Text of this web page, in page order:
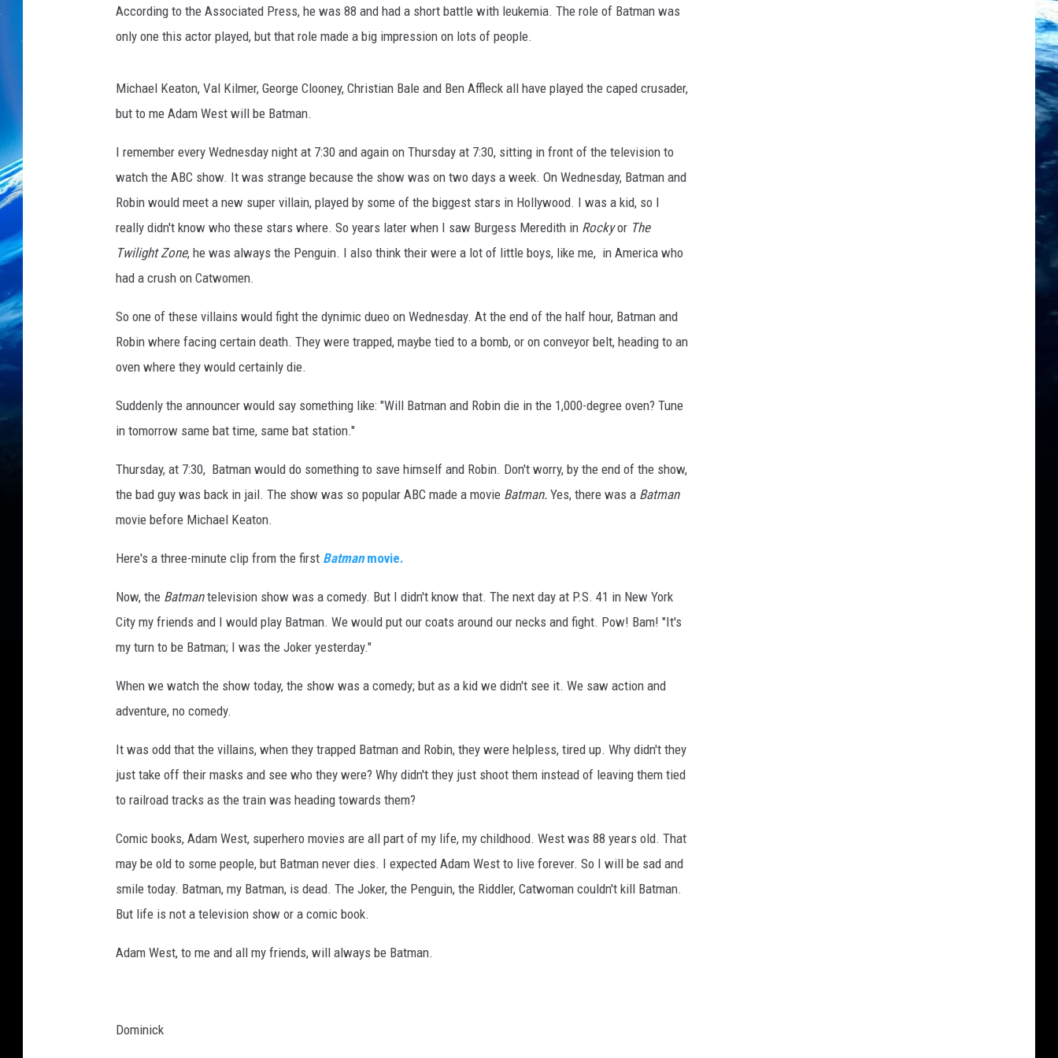
MARK LEVIN
GEORGE NOORY
THE FLOT LINE
CARPROUSA SHOW
SCIENCE FANTASTIC
MT OUTDOOR SHOW
According to the Associated Press, he was 88 and had a short battle with leukemia. The role of Batman was
only one this actor played, but that role made a big impression on lots of people.
Michael Keaton, Val Kilmer, George Clooney, Christian Bale and Ben Affleck all have played the caped crusader,
but to me Adam West will be Batman.
I remember every Wednesday night at 7:30 and again on Thursday at 7:30, sitting in front of the television to
watch the ABC show. It was strange because the show was on two days a week. On Wednesday, Batman and
Robin would meet a new super villain, played by some of the biggest stars in Hollywood. I was a kid, so I
really didn't know who these stars where. So years later when I saw Burgess Meredith in Rockyor The
Twilight Zone, he was always the Penguin. I also think their were a lot of little boys, like me, in America who
had a crush on Catwomen.
So one of these villains would fight the dynimic dueo on Wednesday. At the end of the half hour, Batman and
Robin where facing certain death. They were trapped, maybe tied to a bomb, or on conveyor belt, heading to an
oven where they would certainly die.
Suddenly the announcer would say something like: "Will Batman and Robin die in the 1,000-degree oven? Tune
in tomorrow same bat time, same bat station."
Thursday, at 7:30, Batman would do something to save himself and Robin. Don't worry, by the end of the show,
the bad guy was back in jail. The show was so popular ABC made a movie Batman. Yes, there was a Batman
movie before Michael Keaton.
Here's a three-minute clip from the first Batmanmovie.
Now, the Batmantelevision show was a comedy. But I didn't know that. The next day at P.S. 41 in New York
City my friends and I would play Batman. We would put our coats around our necks and fight. Pow! Bam! "It's
my turn to be Batman; I was the Joker yesterday."
When we watch the show today, the show was a comedy; but as a kid we didn't see it. We saw action and
adventure, no comedy.
It was odd that the villains, when they trapped Batman and Robin, they were helpless, tired up. Why didn't they
just take off their masks and see who they were? Why didn't they just shoot them instead of leaving them tied
to railroad tracks as the train was heading towards them?
Comic books, Adam West, superhero movies are all part of my life, my childhood. West was 88 years old. That
may be old to some people, but Batman never dies. I expected Adam West to live forever. So I will be sad and
smile today. Batman, my Batman, is dead. The Joker, the Penguin, the Riddler, Catwoman couldn't kill Batman.
But life is not a television show or a comic book.
Adam West, to me and all my friends, will always be Batman.
Dominick